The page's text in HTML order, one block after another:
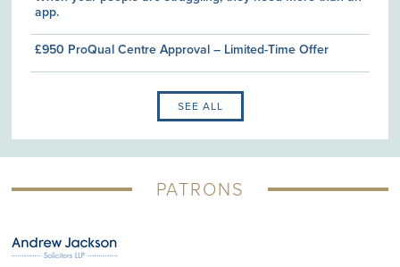
app.
£950 ProQual Centre Approval – Limited-Time Offer
SEE ALL
PATRONS